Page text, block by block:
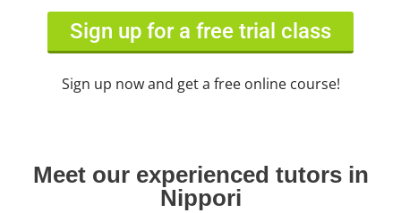
Sign up for a free trial class
Sign up now and get a free online course!
Meet our experienced tutors in
Nippori